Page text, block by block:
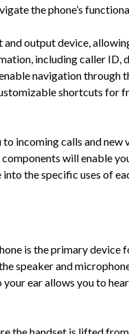
the phone’s
output device,
including caller ID,
navigation through
shortcuts for
incoming calls and new
will enable
the specific uses of
is the primary device
speaker and
ear allows you to